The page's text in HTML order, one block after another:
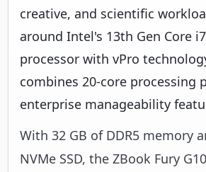
creative, and scientific
around Intel's 13th Gen Core
processor with vPro
combines 20-core processing
enterprise manageability
With 32 GB of DDR5 memory
NVMe SSD, the ZBook Fury